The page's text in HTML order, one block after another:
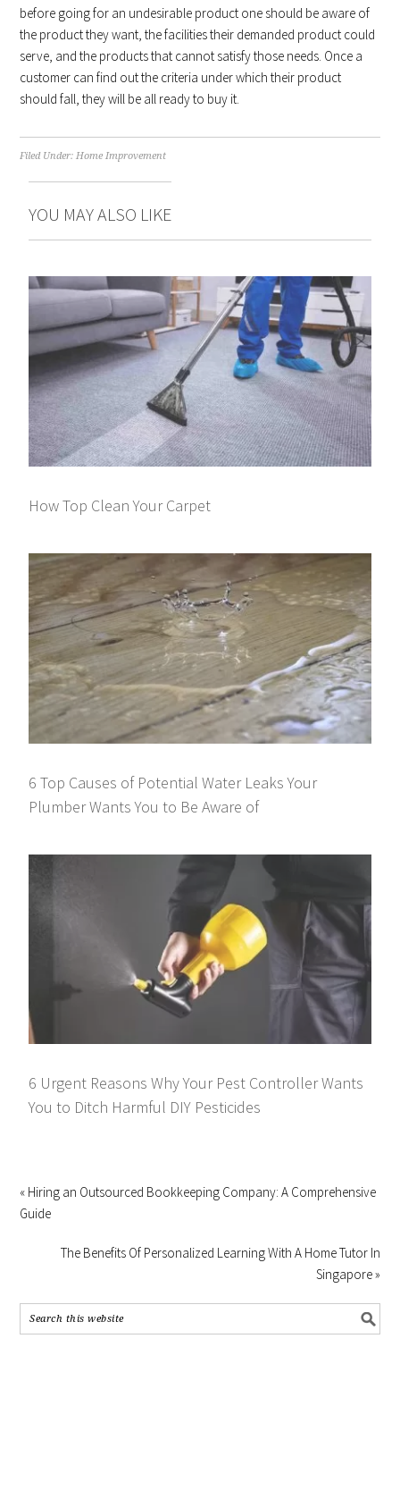
before going for an undesirable product one should be aware of
the product they want, the facilities their demanded product could
serve, and the products that cannot satisfy those needs. Once a
customer can find out the criteria under which their product
should fall, they will be all ready to buy it.
Filed Under:Home Improvement
YOU MAY ALSO LIKE
How Top Clean Your Carpet
6 Top Causes of Potential Water Leaks Your
Plumber Wants You to Be Aware of
6 Urgent Reasons Why Your Pest Controller Wants
You to Ditch Harmful DIY Pesticides
« Hiring an Outsourced Bookkeeping Company: A Comprehensive
Guide
The Benefits Of Personalized Learning With A Home Tutor In
Singapore »